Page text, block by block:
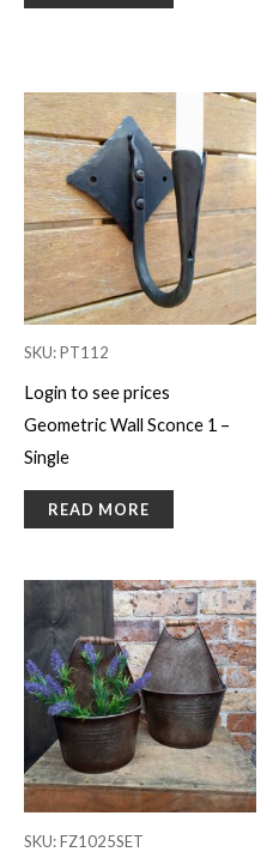
SKU: PT112
Login to see prices
Geometric Wall Sconce 1 –
Single
READ MORE
SKU: FZ1025SET